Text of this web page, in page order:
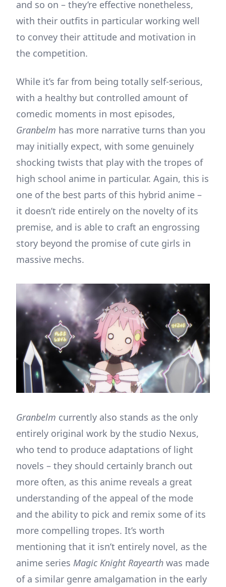
and so on – they’re effective nonetheless,
with their outfits in particular working well
to convey their attitude and motivation in
the competition.
While it’s far from being totally self-serious,
with a healthy but controlled amount of
comedic moments in most episodes,
Granbelm has more narrative turns than you
may initially expect, with some genuinely
shocking twists that play with the tropes of
high school anime in particular. Again, this is
one of the best parts of this hybrid anime –
it doesn’t ride entirely on the novelty of its
premise, and is able to craft an engrossing
story beyond the promise of cute girls in
massive mechs.
Granbelm currently also stands as the only
entirely original work by the studio Nexus,
who tend to produce adaptations of light
novels – they should certainly branch out
more often, as this anime reveals a great
understanding of the appeal of the mode
and the ability to pick and remix some of its
more compelling tropes. It’s worth
mentioning that it isn’t entirely novel, as the
anime series Magic Knight Rayearth was made
of a similar genre amalgamation in the early